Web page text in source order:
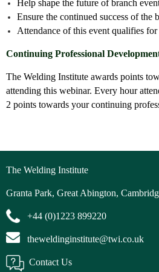
Help shape the future of branch
Ensure the continued success of the
Attendance of this event qualifies
Continuing Professional
The Welding Institute awards points
attending this webinar. Every hour
2 points towards your continuing
The Welding Institute
Granta Park, Great Abington,
+44 (0)1223 899220
theweldinginstitute@twi.co.uk
Contact Us